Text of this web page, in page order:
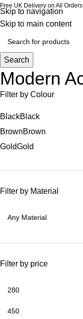
Skip to navigation
Skip to main content
Free UK Delivery on All Orders
Search
Modern
Filter by Colour
BlackBlack
BrownBrown
GoldGold
Filter by Material
Filter by price